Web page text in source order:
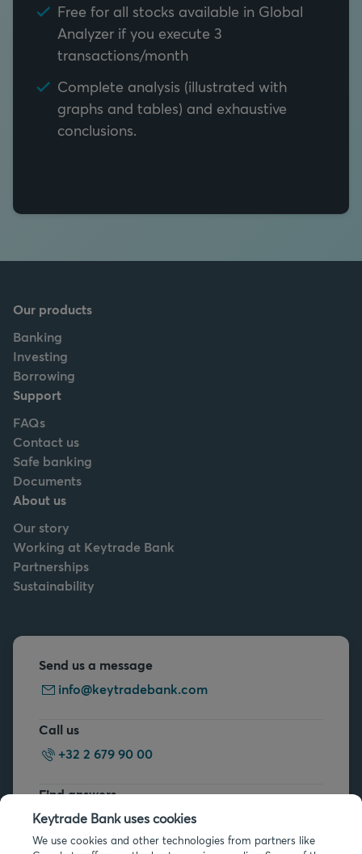
Free for all stocks available in Global
Analyzer if you execute 3
transactions/month
Complete analysis (illustrated with
graphs and tables) and exhaustive
conclusions.
Our products
Banking
Investing
Borrowing
Support
FAQs
Contact us
Safe banking
Documents
About us
Our story
Working at Keytrade Bank
Partnerships
Sustainability
Send us a message
info@keytradebank.com
Call us
+32 2 679 90 00
Find answers
FAQs
Keytrade Bank uses cookies
We use cookies and other technologies from partners like